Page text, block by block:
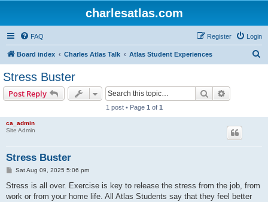
charlesatlas.com
FAQ Login
Register
Board index Charles Atlas Talk Atlas Student Experiences
Stress Buster
Post Reply Search
1 post • Page 1 of 1
ca_admin
Site Admin
Stress Buster
P
s
Sat Aug 09, 2025 5:06 pm
Stress is all over. Exercise is key to release the stress from the job, from
work or from your home life. All Atlas Students say that they feel better